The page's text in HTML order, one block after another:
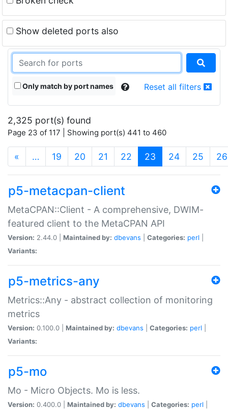
Show deleted ports also
Only match by port names Reset all filters
2,325 port(s) found
Page 23 of 117 | Showing port(s) 441 to 460
« … 19 20 21 22 23 (current)
24 25 26
p5-metacpan-client
MetaCPAN::Client - A comprehensive, DWIM-
featured client to the MetaCPAN API
Version: 2.44.0 | Maintained by: dbevans Categories: perl
Variants:
p5-metrics-any
Metrics::Any - abstract collection of monitoring
metrics
Version: 0.100.0 | Maintained by: dbevans Categories: perl
Variants:
p5-mo
Mo - Micro Objects. Mo is less.
Version: 0.400.0 | Maintained by: dbevans Categories: perl